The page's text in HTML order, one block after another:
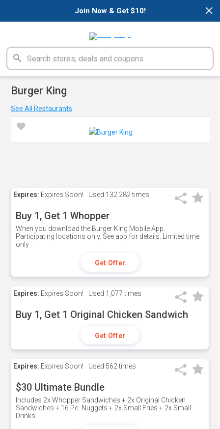
×
Join Now & Get $10!
Burger King
See All Restaurants
Expires: Expires Soon! Used 132,282 times
Buy 1, Get 1 Whopper
When you download the Burger King Mobile App.
Participating locations only. See app for details. Limited time
only
Get Offer
Expires: Expires Soon! Used 1,077 times
Buy 1, Get 1 Original Chicken Sandwich
Get Offer
Expires: Expires Soon! Used 562 times
$30 Ultimate Bundle
Includes 2x Whopper Sandwiches + 2x Original Chicken
Sandwiches + 16 Pc. Nuggets + 2x Small Fries + 2x Small
Drinks